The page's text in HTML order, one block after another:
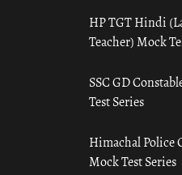
HP TGT Hindi
Teacher) Mock
SSC GD
Test Series
Himachal Police
Mock Test Series